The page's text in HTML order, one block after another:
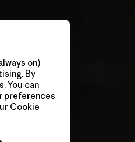
on)
By
You can
preferences
Cookie